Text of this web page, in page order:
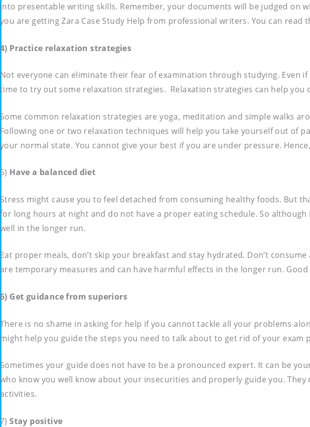
into presentable writing skills. Remember, your documents will be judged on
you are getting Zara Case Study Help from professional writers. You can
4) Practice relaxation strategies
Not everyone can eliminate their fear of examination through studying.
time to try out some relaxation strategies. Relaxation strategies can help you
Some common relaxation strategies are yoga, meditation and simple walks
Following one or two relaxation techniques will help you take yourself out of
your normal state. You cannot give your best if you are under pressure.
5) Have a balanced diet
Stress might cause you to feel detached from consuming healthy foods. But
for long hours at night and do not have a proper eating schedule. So
well in the longer run.
Eat proper meals, don’t skip your breakfast and stay hydrated. Don’t
are temporary measures and can have harmful effects in the longer run.
6) Get guidance from superiors
There is no shame in asking for help if you cannot tackle all your problems
might help you guide the steps you need to talk about to get rid of your exam
Sometimes your guide does not have to be a pronounced expert. It can be
who know you well know about your insecurities and properly guide you.
activities.
7)Stay positive